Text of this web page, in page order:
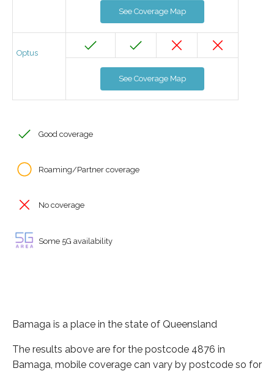
See Coverage Map
Optus
See Coverage Map
Good coverage
Roaming/Partner coverage
No coverage
Some 5G availability
Bamaga is a place in the state of Queensland
The results above are for the postcode 4876 in
Bamaga, mobile coverage can vary by postcode so for